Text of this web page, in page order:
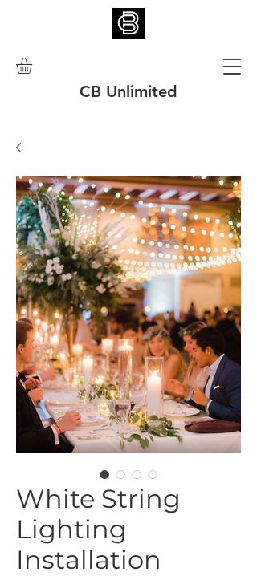
CB Unlimited
White String
Lighting
Installation